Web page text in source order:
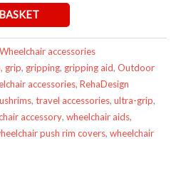
Wheelchair accessories
, grip, gripping, gripping aid, Outdoor
accessories, RehaDesign
, travel accessories, ultra-grip,
accessory, wheelchair aids,
push rim covers, wheelchair